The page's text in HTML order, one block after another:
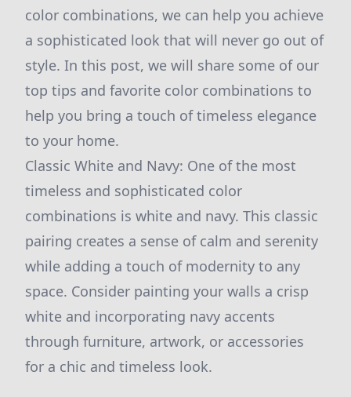
color combinations, we can help you achieve
a sophisticated look that will never go out of
style. In this post, we will share some of our
top tips and favorite color combinations to
help you bring a touch of timeless elegance
to your home.
Classic White and Navy: One of the most
timeless and sophisticated color
combinations is white and navy. This classic
pairing creates a sense of calm and serenity
while adding a touch of modernity to any
space. Consider painting your walls a crisp
white and incorporating navy accents
through furniture, artwork, or accessories
for a chic and timeless look.